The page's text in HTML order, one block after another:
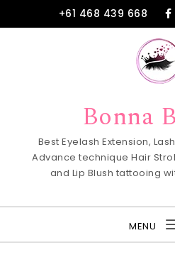
Skip to content+61 468 439 668
Bonna
Best Eyelash Extension,
Advance technique Hair
and Lip Blush tattooing
MENU